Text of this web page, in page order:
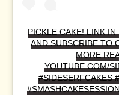
PICKLE CAKE! LINK
AND SUBSCRIBE TO
MORE
YOUTUBE.COM/
#SIDESERFCAKES